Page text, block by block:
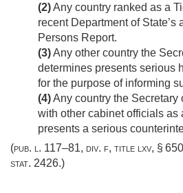
(2)Any country ranked as a
recent Department of State’s
Persons Report.
(3)Any other country the
determines presents serious
for the purpose of informing
(4)Any country the Secretary
with other cabinet officials as
presents a serious
(pub. l. 117–81, div. f, title lxv, §
stat. 2426.)